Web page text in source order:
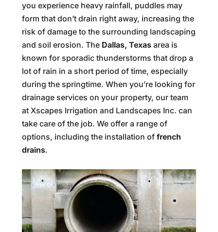
you experience heavy rainfall, puddles may
form that don’t drain right away, increasing the
risk of damage to the surrounding landscaping
and soil erosion. The Dallas, Texasarea is
known for sporadic thunderstorms that drop a
lot of rain in a short period of time, especially
during the springtime. When you’re looking for
drainage services on your property, our team
at Xscapes Irrigation and Landscapes Inc. can
take care of the job. We offer a range of
options, including the installation of french
drains.